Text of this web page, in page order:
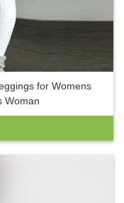
for Womens
Woman